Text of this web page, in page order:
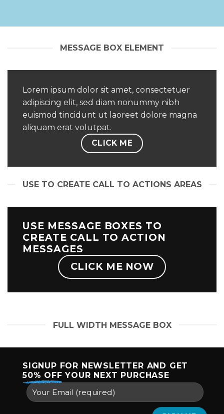
MESSAGE BOX ELEMENT
Lorem ipsum dolor sit amet, consectetuer
adipiscing elit, sed diam nonummy nibh
euismod tincidunt ut laoreet dolore magna
aliquam erat volutpat.
CLICK ME
USE TO CREATE CALL TO ACTIONS AREAS
USE MESSAGE BOXES TO
CREATE CALL TO ACTION
MESSAGES
CLICK ME NOW
FULL WIDTH MESSAGE BOX
SIGNUP FOR NEWSLETTER AND GET
50% OFF YOUR NEXT PURCHASE